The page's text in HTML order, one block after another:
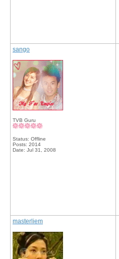
sango
TVB Guru
Status: Offline
Posts: 2014
Date: Jul 31, 2008
masterliem